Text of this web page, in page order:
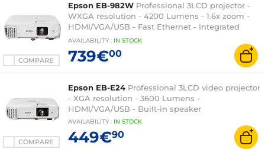
COMPARE
Epson EB-982W Professional 3LCD projector -
WXGA resolution - 4200 Lumens - 1.6x zoom -
HDMI/VGA/USB - Fast Ethernet - Integrated
speaker
AVAILABILITY : IN STOCK
739€00
COMPARE
Epson EB-E24 Professional 3LCD video projector
- XGA resolution - 3600 Lumens -
HDMI/VGA/USB - Built-in speaker
AVAILABILITY : IN STOCK
449€90